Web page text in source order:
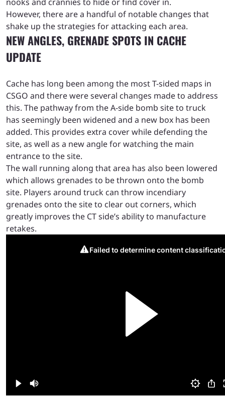
However, there are a handful of notable changes that
shake up the strategies for attacking each area.
NEW ANGLES, GRENADE SPOTS IN CACHE
UPDATE
Cache has long been among the most T-sided maps in
CSGO and there were several changes made to address
this. The pathway from the A-side bomb site to truck
has seemingly been widened and a new box has been
added. This provides extra cover while defending the
site, as well as a new angle for watching the main
entrance to the site.
The wall running along that area has also been lowered
which allows grenades to be thrown onto the bomb
site. Players around truck can throw incendiary
grenades onto the site to clear out corners, which
greatly improves the CT side’s ability to manufacture
retakes.